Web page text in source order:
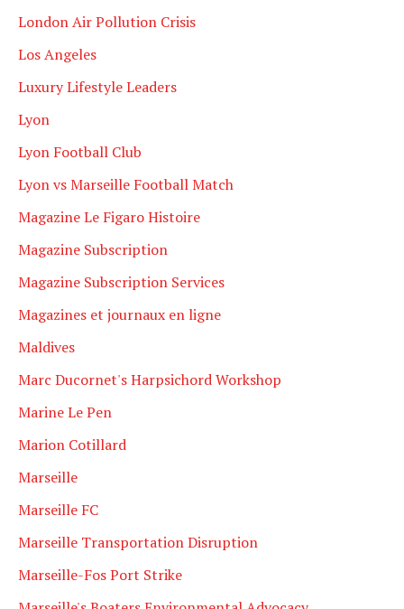
London Air Pollution Crisis
Los Angeles
Luxury Lifestyle Leaders
Lyon
Lyon Football Club
Lyon vs Marseille Football Match
Magazine Le Figaro Histoire
Magazine Subscription
Magazine Subscription Services
Magazines et journaux en ligne
Maldives
Marc Ducornet's Harpsichord Workshop
Marine Le Pen
Marion Cotillard
Marseille
Marseille FC
Marseille Transportation Disruption
Marseille-Fos Port Strike